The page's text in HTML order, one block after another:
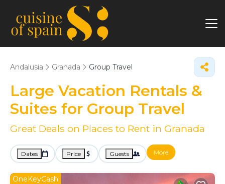
Andalusia Granada Group Travel
Large Vacation Rentals &
Suites for Group Travel
Great Deals on Places to Rent in Granada
Dates Price Guests More
OneKeyCash